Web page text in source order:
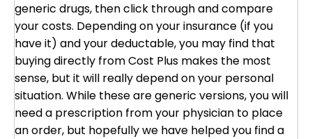
generic drugs, then click through and compare
your costs. Depending on your insurance (if you
have it) and your deductable, you may find that
buying directly from Cost Plus makes the most
sense, but it will really depend on your personal
situation. While these are generic versions, you will
need a prescription from your physician to place
an order, but hopefully we have helped you find a